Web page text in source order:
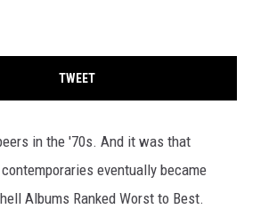
TWEET
in the '70s. And it was that
eventually became
Albums Ranked Worst to Best.